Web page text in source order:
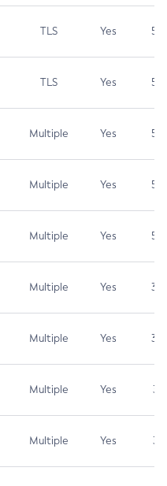
TLS Yes 5.9
TLS Yes 5.3
Multiple Yes 5.3
Multiple Yes 5.3
Multiple Yes 5.3
Multiple Yes 3.7
Multiple Yes 3.7
Multiple Yes 3.1
Multiple Yes 3.1